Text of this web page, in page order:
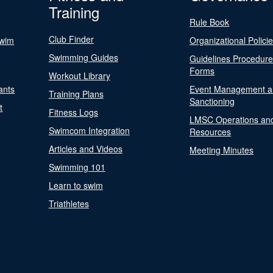
Training
Club Finder
Swimming Guides
Workout Library
Training Plans
Fitness Logs
Swimcom Integration
Articles and Videos
Swimming 101
Learn to swim
Triathletes
Rule Book
Organizational
Guidelines
Forms
Event Management
Sanctioning
LMSC Operations
Resources
Meeting Minutes